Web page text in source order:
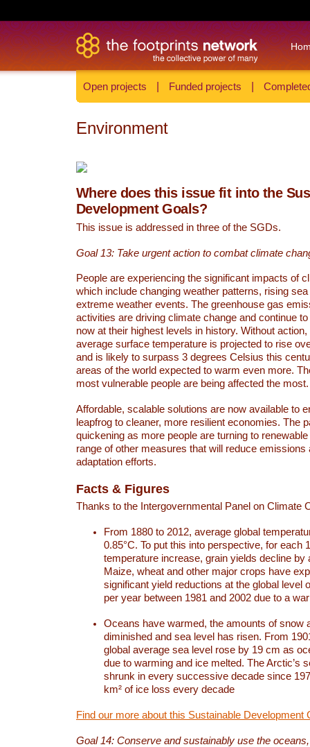
Open projects Funded projects
Environment
Where does this issue fit into the
Development Goals?
This issue is addressed in three of the SGDs.
Goal 13: Take urgent action to combat climate
People are experiencing the significant impacts of
which include changing weather patterns, rising
extreme weather events. The greenhouse gas
activities are driving climate change and continue
now at their highest levels in history. Without action,
average surface temperature is projected to rise
and is likely to surpass 3 degrees Celsius this
areas of the world expected to warm even more.
most vulnerable people are being affected the most.
Affordable, scalable solutions are now available to
leapfrog to cleaner, more resilient economies. The
quickening as more people are turning to
range of other measures that will reduce emissions
adaptation efforts.
Facts & Figures
Thanks to the Intergovernmental Panel on Climate
From 1880 to 2012, average global
0.85°C. To put this into perspective, for each
temperature increase, grain yields decline by
Maize, wheat and other major crops have
significant yield reductions at the global level
per year between 1981 and 2002 due to a
Oceans have warmed, the amounts of snow
diminished and sea level has risen. From
global average sea level rose by 19 cm as
due to warming and ice melted. The Arctic’s
shrunk in every successive decade since
km² of ice loss every decade
Find our more about this Sustainable Development
Goal 14: Conserve and sustainably use the